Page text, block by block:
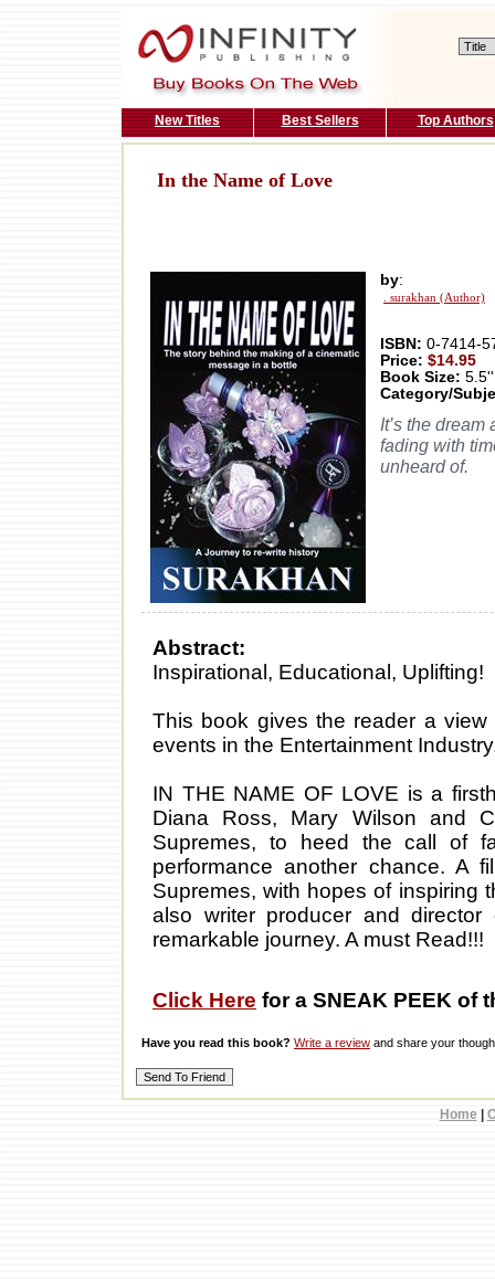
New Titles Best Sellers Top Authors
In the Name of Love
by:
. surakhan (Author)
ISBN: 0-7414-
Price: $14.95
Book Size:
Category/
It’s the
fading with
unheard of.
Abstract:
Inspirational, Educational, Uplifting!
This book gives the reader a
events in the Entertainment
IN THE NAME OF LOVE is a
Diana Ross, Mary Wilson and
Supremes, to heed the call of
performance another chance. A
Supremes, with hopes of inspiring
also writer producer and
remarkable journey. A must Read!!!
Click Here for a SNEAK PEEK of
Have you read this book? Write a review and share your
Home